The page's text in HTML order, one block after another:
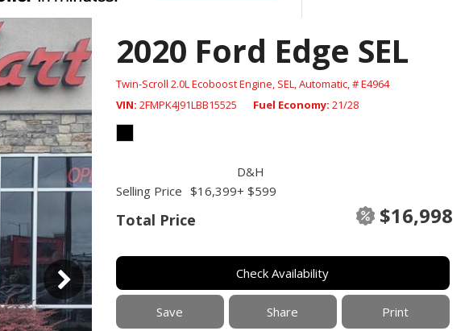
2020 Ford Edge SEL
Twin-Scroll 2.0L Ecoboost Engine, SEL,Automatic,# E4964
VIN 2FMPK4J91LBB15525 Fuel Economy 21/28
Total Price $16,998
Selling Price $16,399
D&H
+ $599
Check Availability
Save Share Print